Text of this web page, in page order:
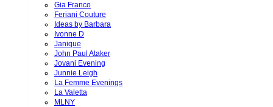
Gia Franco
Feriani Couture
Ideas by Barbara
Ivonne D
Janique
John Paul Ataker
Jovani Evening
Junnie Leigh
La Femme Evenings
La Valetta
MLNY